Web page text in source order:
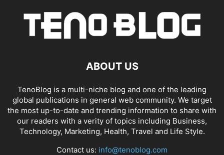
ABOUT US
TenoBlog is a multi-niche blog and one of the leading
global publications in general web community. We target
the most up-to-date and trending information to share with
our readers with a verity of topics including Business,
Technology, Marketing, Health, Travel and Life Style.
Contact us: info@tenoblog.com